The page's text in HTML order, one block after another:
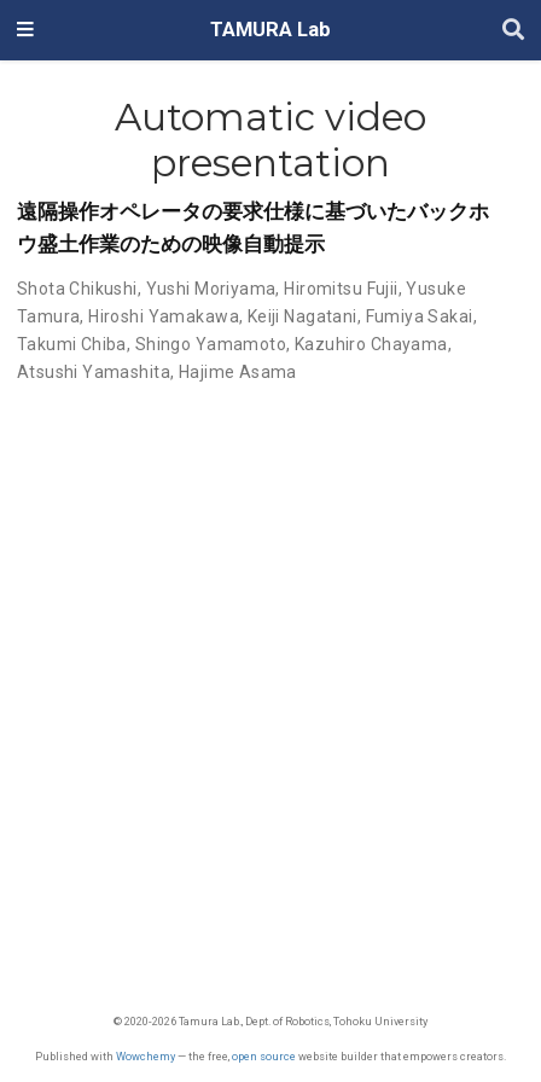
TAMURA Lab
Automatic video
presentation
遠隔操作オペレータの要求仕様に基づいたバックホ
ウ盛土作業のための映像自動提示
Shota Chikushi, Yushi Moriyama, Hiromitsu Fujii,Yusuke
Tamura, Hiroshi Yamakawa, Keiji Nagatani, Fumiya Sakai,
Takumi Chiba, Shingo Yamamoto, Kazuhiro Chayama,
Atsushi Yamashita, Hajime Asama
© 2020-2026 Tamura Lab., Dept. of Robotics, Tohoku University
Published with Wowchemy— the free, open source website builder that empowers creators.